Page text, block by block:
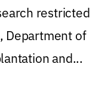
restricted
Department of
and...